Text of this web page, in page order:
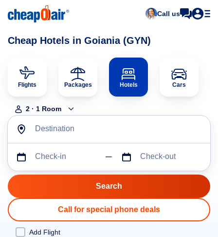
Call us
Cheap Hotels in Goiania (GYN)
Flights Packages Hotels Cars
2 · 1 Room
Destination
Check-in Check-out
Call for special phone deals
Add Flight